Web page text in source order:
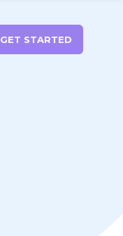
GET STARTED